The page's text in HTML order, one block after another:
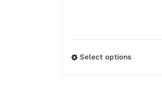
Select optionsThis